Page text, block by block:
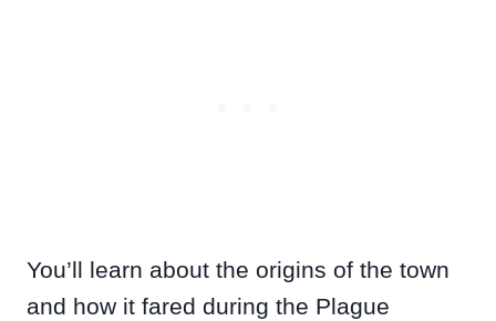
You’ll learn about the origins of the town
and how it fared during the Plague